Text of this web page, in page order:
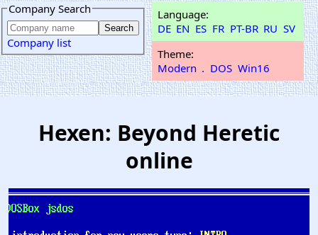
Company Search
Company list
Language:
DE EN ES FR PT-BR RU SV
Theme:
Modern . DOS Win16
Hexen: Beyond Heretic
online